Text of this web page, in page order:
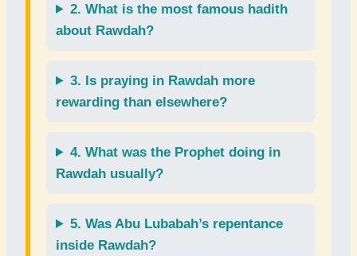
2. What is the most famous hadith
about Rawdah?
3. Is praying in Rawdah more
rewarding than elsewhere?
4. What was the Prophet doing in
Rawdah usually?
5. WasAbu Lubabah’s repentance
inside Rawdah?